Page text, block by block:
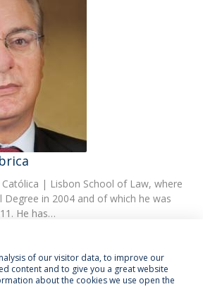
| Lisbon School of Law, where
in 2004 and of which he was
He has…
of our visitor data, to improve our
content and to give you a great website
about the cookies we use open the